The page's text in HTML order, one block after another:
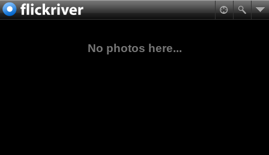
No photos here...